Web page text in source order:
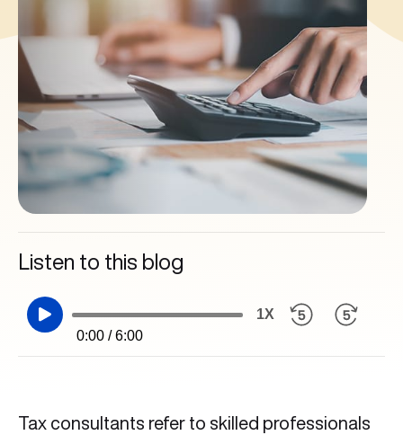
Listen to this blog
0:00 / 6:00
1X
Tax consultants refer to skilled professionals